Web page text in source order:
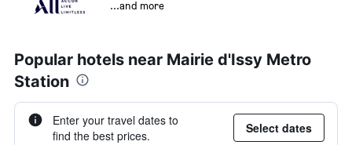
...and more
Popular hotels near Mairie d'Issy Metro
Station
Enter your travel dates to
find the best prices.
Select dates